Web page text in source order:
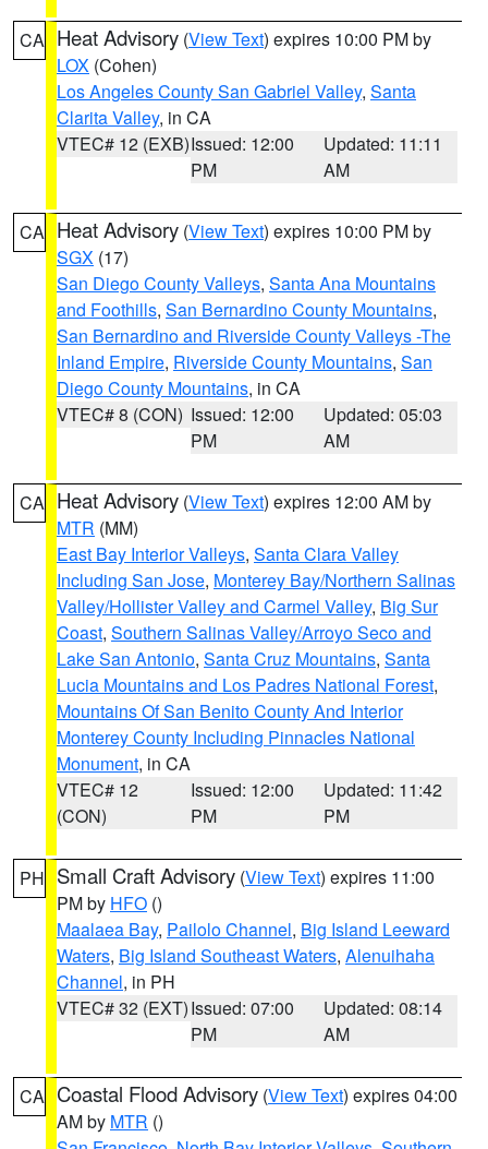
CA Heat Advisory (View Text) expires 10:00 PM by
LOX (Cohen)
Los Angeles County San Gabriel Valley, Santa
Clarita Valley, in CA
VTEC# 12 (EXB)Issued: 12:00
PM
Updated: 11:11
AM
CA Heat Advisory (View Text) expires 10:00 PM by
SGX (17)
San Diego County Valleys, Santa Ana Mountains
and Foothills, San Bernardino County Mountains,
San Bernardino and Riverside County Valleys -The
Inland Empire, Riverside County Mountains, San
Diego County Mountains, in CA
VTEC# 8 (CON) Issued: 12:00
PM
Updated: 05:03
AM
CA Heat Advisory (View Text) expires 12:00 AM by
MTR (MM)
East Bay Interior Valleys, Santa Clara Valley
Including San Jose, Monterey Bay/Northern Salinas
Valley/Hollister Valley and Carmel Valley, Big Sur
Coast, Southern Salinas Valley/Arroyo Seco and
Lake San Antonio, Santa Cruz Mountains, Santa
Lucia Mountains and Los Padres National Forest,
Mountains Of San Benito County And Interior
Monterey County Including Pinnacles National
Monument, in CA
VTEC# 12
(CON)
Issued: 12:00
PM
Updated: 11:42
PM
PH Small Craft Advisory (View Text) expires 11:00
PM by HFO ()
Maalaea Bay, Pailolo Channel, Big Island Leeward
Waters, Big Island Southeast Waters, Alenuihaha
Channel, in PH
VTEC# 32 (EXT)Issued: 07:00
PM
Updated: 08:14
AM
CA Coastal Flood Advisory (View Text) expires 04:00
AM by MTR ()